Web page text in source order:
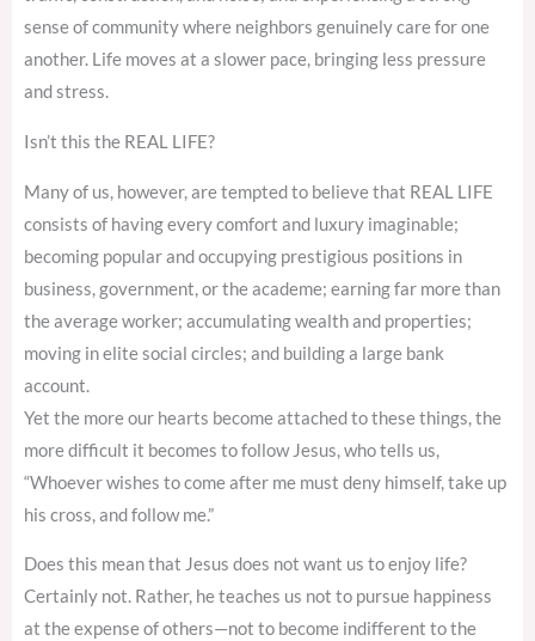
sense of community where neighbors genuinely care for one
another. Life moves at a slower pace, bringing less pressure
and stress.
Isn’t this the REAL LIFE?
Many of us, however, are tempted to believe that REAL LIFE
consists of having every comfort and luxury imaginable;
becoming popular and occupying prestigious positions in
business, government, or the academe; earning far more than
the average worker; accumulating wealth and properties;
moving in elite social circles; and building a large bank
account.
Yet the more our hearts become attached to these things, the
more difficult it becomes to follow Jesus, who tells us,
“Whoever wishes to come after me must deny himself, take up
his cross, and follow me.”
Does this mean that Jesus does not want us to enjoy life?
Certainly not. Rather, he teaches us not to pursue happiness
at the expense of others—not to become indifferent to the